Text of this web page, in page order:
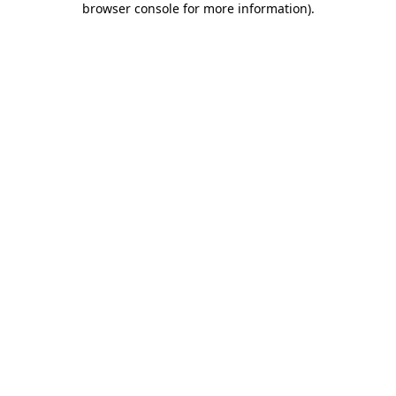
browser console for more information).